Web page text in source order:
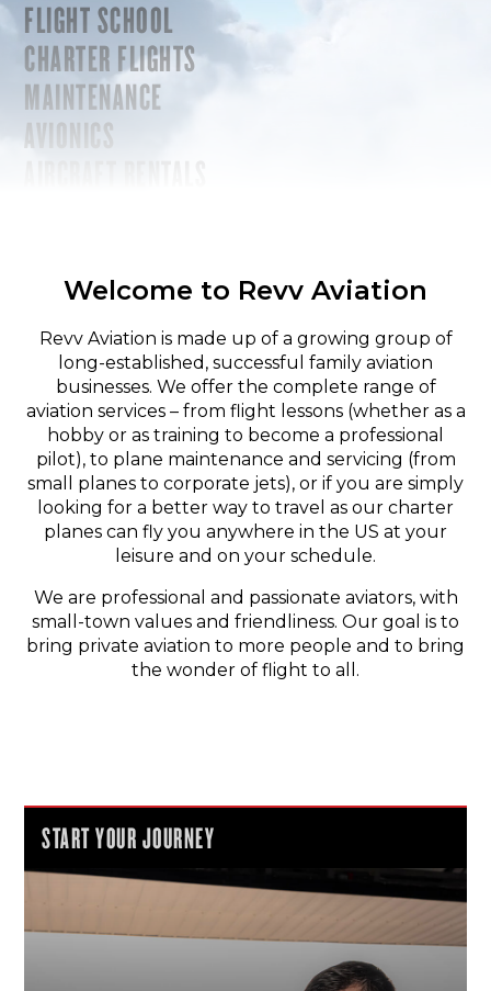
FLIGHT SCHOOL
CHARTER FLIGHTS
MAINTENANCE
AVIONICS
Welcome to Revv Aviation
Revv Aviation is made up of a growing group of
long-established, successful family aviation
businesses. We offer the complete range of
aviation services – from flight lessons (whether as a
hobby or as training to become a professional
pilot), to plane maintenance and servicing (from
small planes to corporate jets), or if you are simply
looking for a better way to travel as our charter
planes can fly you anywhere in the US at your
leisure and on your schedule.
We are professional and passionate aviators, with
small-town values and friendliness. Our goal is to
bring private aviation to more people and to bring
the wonder of flight to all.
START YOUR JOURNEY